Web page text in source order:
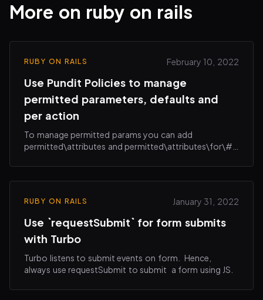
More on ruby on rails
RUBY ON RAILS February 10, 2022
Use Pundit Policies to manage
permitted parameters, defaults and
per action
To manage permitted params you can add
permitted\attributes and permitted\attributes\for\#
RUBY ON RAILS January 31, 2022
Use `requestSubmit` for form submits
with Turbo
Turbo listens to submit events on form. Hence,
always use requestSubmit to submit a form using JS.